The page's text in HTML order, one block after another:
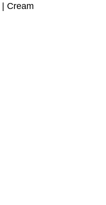
| Cream